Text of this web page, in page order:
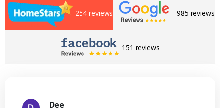
254 reviews 985 reviews
151 reviews
Dee